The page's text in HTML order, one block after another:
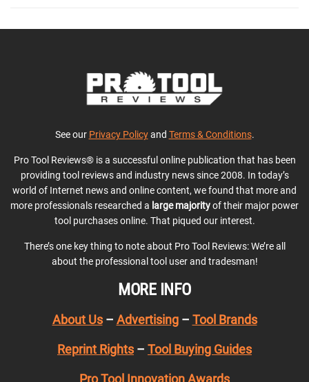
See our Privacy Policyand Terms & Conditions.
Pro Tool Reviews® is a successful online publication that has been
providing tool reviews and industry news since 2008. In today’s
world of Internet news and online content, we found that more and
more professionals researched a large majorityof their major power
tool purchases online. That piqued our interest.
There’s one key thing to note about Pro Tool Reviews: We’re all
about the professional tool user and tradesman!
MORE INFO
About Us– Advertising– Tool Brands
Reprint Rights – Tool Buying Guides
Pro Tool Innovation Awards